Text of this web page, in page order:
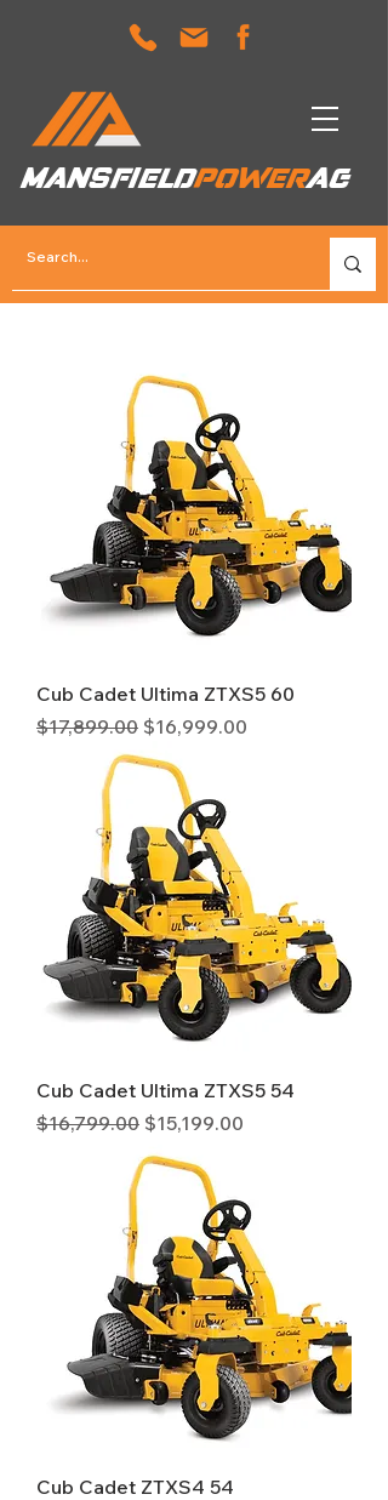
MANSFIELDPOWERAG
Cub Cadet Ultima ZTXS5 60
Regular Price
$17,899.00 Sale Price
$16,999.00
Cub Cadet Ultima ZTXS5 54
Regular Price
$16,799.00 Sale Price
$15,199.00
Cub Cadet ZTXS4 54